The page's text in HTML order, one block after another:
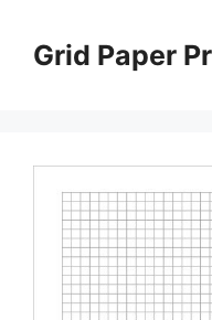
contentGrid Paper